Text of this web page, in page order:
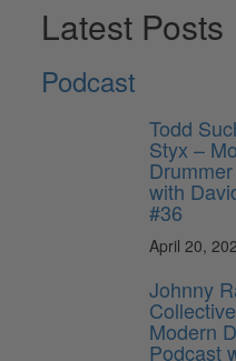
Latest Posts
Podcast
Todd
Styx –
with
#36
April 20,
Johnny
Modern
Podcast